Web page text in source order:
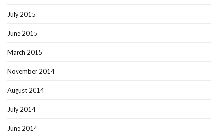
July 2015
June 2015
March 2015
November 2014
August 2014
July 2014
June 2014